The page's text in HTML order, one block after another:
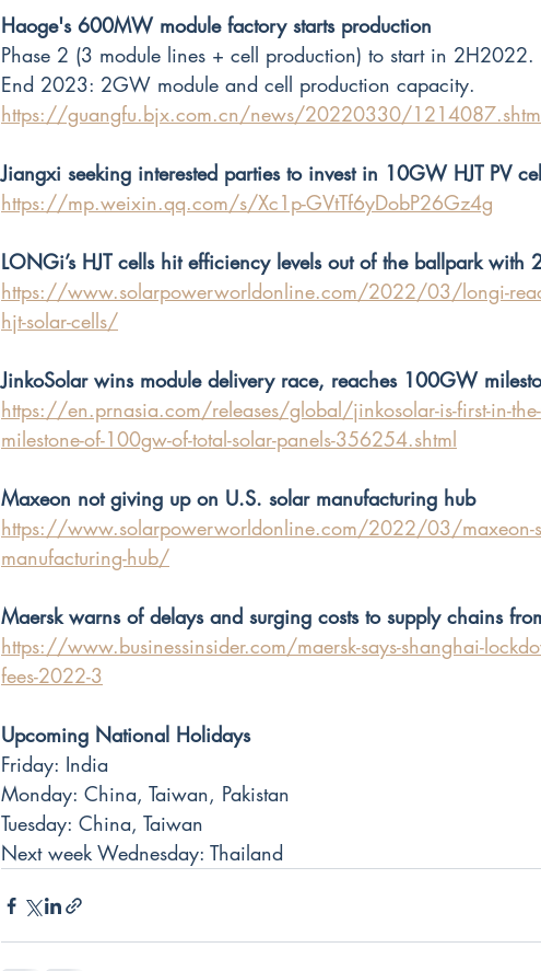
Haoge's 600MW module factory starts production
Phase 2 (3 module lines + cell production) to start in 2H2022.
End 2023: 2GW module and cell production capacity.
https://guangfu.bjx.com.cn/news/20220330/
Jiangxi seeking interested parties to invest in 10GW HJT PV
https://mp.weixin.qq.com/s/Xc1p-GVtTf6yDobP26Gz4g
LONGi’s HJT cells hit efficiency levels out of the ballpark with
https://www.solarpowerworldonline.com/2022/03/longi-
hjt-solar-cells/
JinkoSolar wins module delivery race, reaches 100GW
https://en.prnasia.com/releases/global/jinkosolar-is-first-in-
milestone-of-100gw-of-total-solar-panels-356254.shtml
Maxeon not giving up on U.S. solar manufacturing hub
https://www.solarpowerworldonline.com/2022/03/maxeon-
manufacturing-hub/
Maersk warns of delays and surging costs to supply chains
https://www.businessinsider.com/maersk-says-shanghai-
fees-2022-3
Upcoming National Holidays
Friday: India
Monday: China, Taiwan, Pakistan
Tuesday: China, Taiwan
Next week Wednesday: Thailand